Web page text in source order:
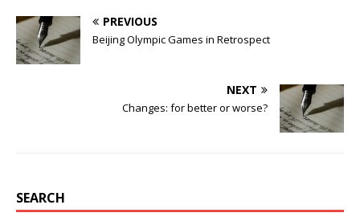
PREVIOUS
Beijing Olympic Games in Retrospect
NEXT
Changes: for better or worse?
SEARCH